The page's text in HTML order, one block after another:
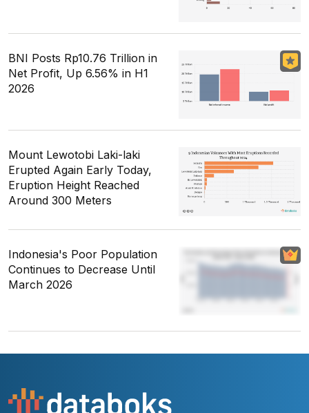
BNI Posts Rp10.76 Trillion in
Net Profit, Up 6.56% in H1
2026
Mount Lewotobi Laki-laki
Erupted Again Early Today,
Eruption Height Reached
Around 300 Meters
Indonesia's Poor Population
Continues to Decrease Until
March 2026